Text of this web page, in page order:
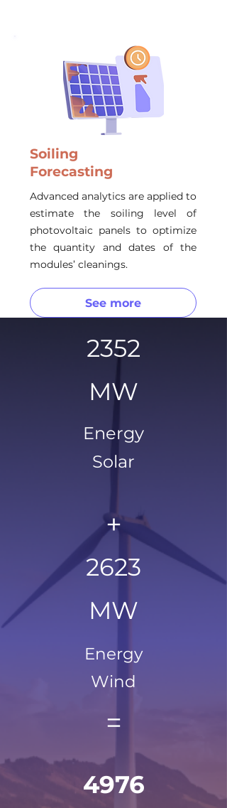
Soiling
Forecasting
Advanced analytics are applied to
estimate the soiling level of
photovoltaic panels to optimize
the quantity and dates of the
modules’ cleanings.
See more
2352
MW
Energy
Solar
+
2623
MW
Energy
Wind
=
4976